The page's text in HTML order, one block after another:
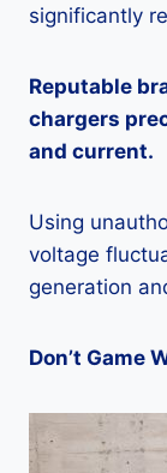
significantly
Reputable
chargers
and current.
Using
voltage
generation
Don’t Game